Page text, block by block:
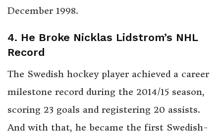
December 1998.
4. He Broke Nicklas Lidstrom’s NHL
Record
The Swedish hockey player achieved a career
milestone record during the 2014/15 season,
scoring 23 goals and registering 20 assists.
And with that, he became the first Swedish-